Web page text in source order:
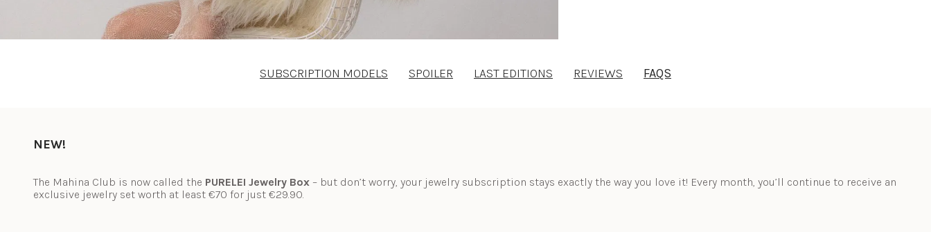
SUBSCRIPTION MODELS SPOILER LAST EDITIONS REVIEWS FAQS
NEW!
The Mahina Club is now called the PURELEI Jewelry Box – but don’t worry, your jewelry subscription stays exactly the way you love it! Every month, you’ll continue to receive an
exclusive jewelry set worth at least €70 for just €29.90.